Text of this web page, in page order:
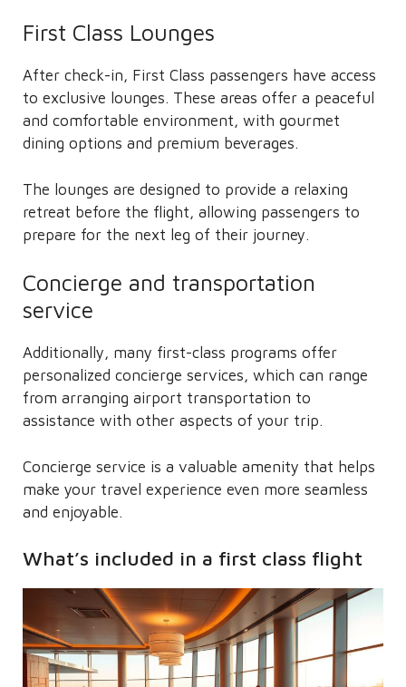
First Class Lounges
After check-in, First Class passengers have access
to exclusive lounges. These areas offer a peaceful
and comfortable environment, with gourmet
dining options and premium beverages.
The lounges are designed to provide a relaxing
retreat before the flight, allowing passengers to
prepare for the next leg of their journey.
Concierge and transportation
service
Additionally, many first-class programs offer
personalized concierge services, which can range
from arranging airport transportation to
assistance with other aspects of your trip.
Concierge service is a valuable amenity that helps
make your travel experience even more seamless
and enjoyable.
What’s included in a first class flight